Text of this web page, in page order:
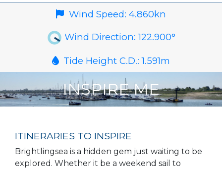
Wind Speed: 4.860kn
Wind Direction:122.900°
Tide Height C.D.:1.591m
INSPIRE ME
ITINERARIES TO INSPIRE
Brightlingsea is a hidden gem just waiting to be
explored. Whether it be a weekend sail to